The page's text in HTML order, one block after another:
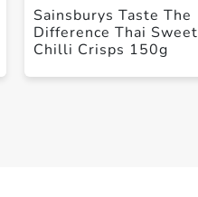
Sainsburys Taste The
Difference Thai Sweet
Chilli Crisps 150g